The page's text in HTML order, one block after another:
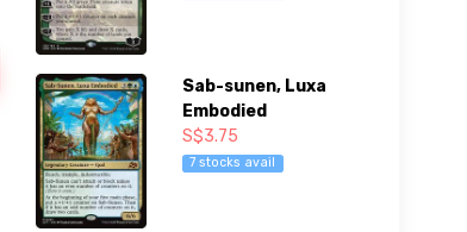
Sab-sunen, Luxa
Embodied
S$3.75
7 stocks avail